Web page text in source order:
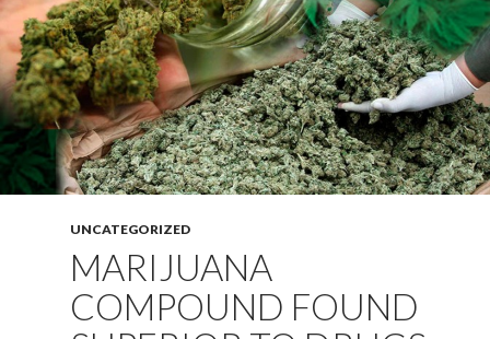
UNCATEGORIZED
MARIJUANA
COMPOUND FOUND